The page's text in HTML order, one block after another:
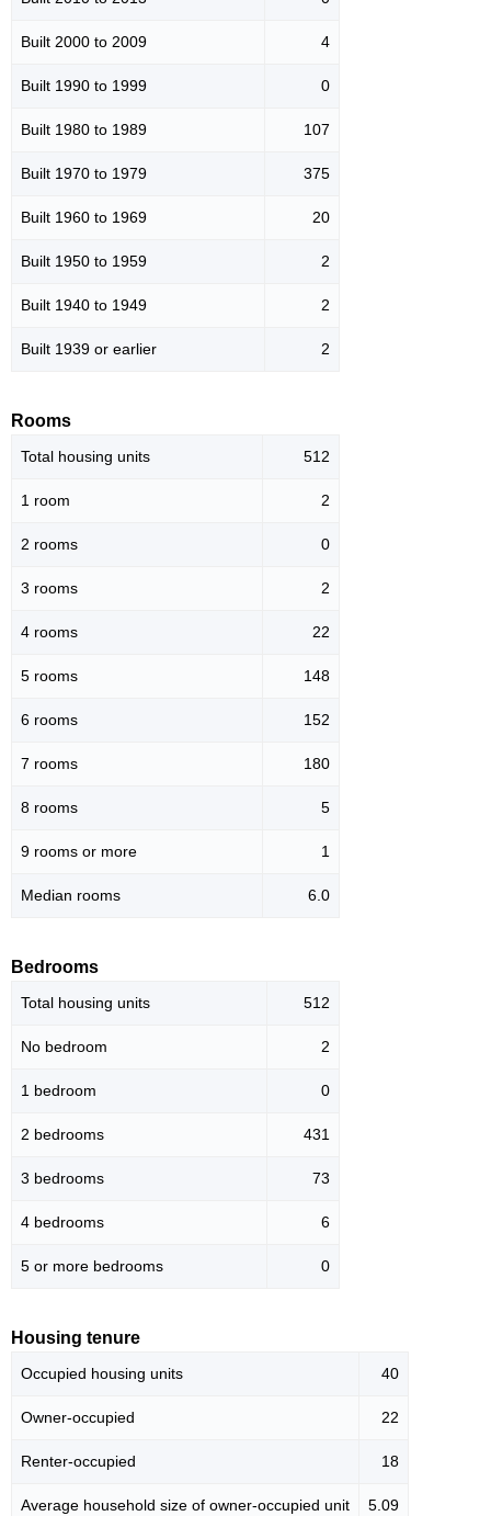
Built 2000 to 2009 4
Built 1990 to 1999 0
Built 1980 to 1989 107
Built 1970 to 1979 375
Built 1960 to 1969 20
Built 1950 to 1959 2
Built 1940 to 1949 2
Built 1939 or earlier 2
Rooms
Total housing units 512
1 room 2
2 rooms 0
3 rooms 2
4 rooms 22
5 rooms 148
6 rooms 152
7 rooms 180
8 rooms 5
9 rooms or more 1
Median rooms 6.0
Bedrooms
Total housing units 512
No bedroom 2
1 bedroom 0
2 bedrooms 431
3 bedrooms 73
4 bedrooms 6
5 or more bedrooms 0
Housing tenure
Occupied housing units 40
Owner-occupied 22
Renter-occupied 18
Average household size of owner-occupied unit 5.09